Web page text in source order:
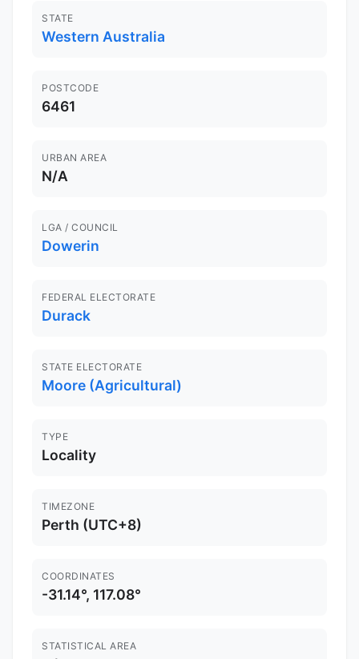
STATE
Western Australia
POSTCODE
6461
URBAN AREA
N/A
LGA / COUNCIL
Dowerin
FEDERAL ELECTORATE
Durack
STATE ELECTORATE
Moore (Agricultural)
TYPE
Locality
TIMEZONE
Perth (UTC+8)
COORDINATES
-31.14°, 117.08°
STATISTICAL AREA